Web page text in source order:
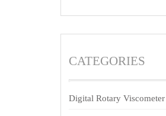
CATEGORIES
Digital Rotary Viscometer